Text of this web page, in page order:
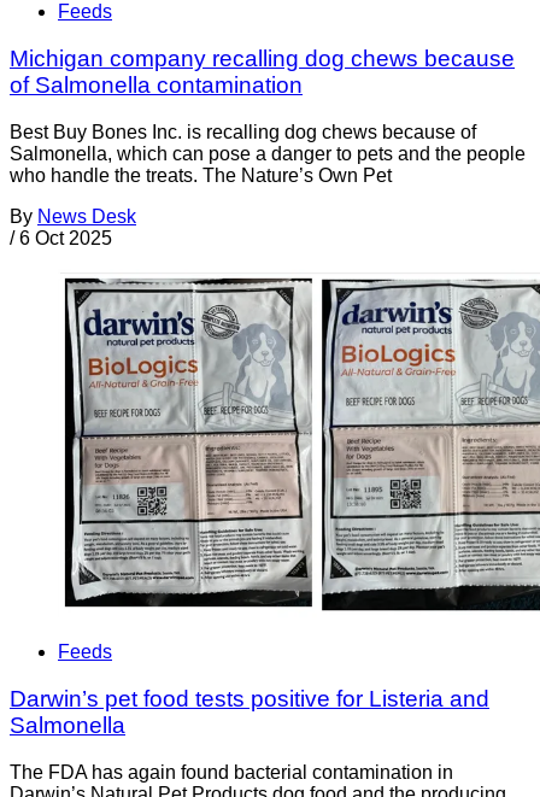
Feeds
Michigan company recalling dog chews because
of Salmonella contamination
Best Buy Bones Inc. is recalling dog chews because of
Salmonella, which can pose a danger to pets and the people
who handle the treats. The Nature’s Own Pet
By News Desk
/ 6 Oct 2025
Feeds
Darwin’s pet food tests positive for Listeria and
Salmonella
The FDA has again found bacterial contamination in